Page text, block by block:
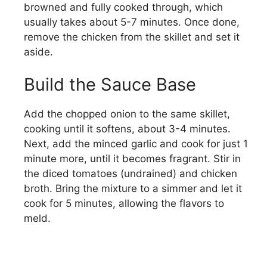
browned and fully cooked through, which
usually takes about 5-7 minutes. Once done,
remove the chicken from the skillet and set it
aside.
Build the Sauce Base
Add the chopped onion to the same skillet,
cooking until it softens, about 3-4 minutes.
Next, add the minced garlic and cook for just 1
minute more, until it becomes fragrant. Stir in
the diced tomatoes (undrained) and chicken
broth. Bring the mixture to a simmer and let it
cook for 5 minutes, allowing the flavors to
meld.